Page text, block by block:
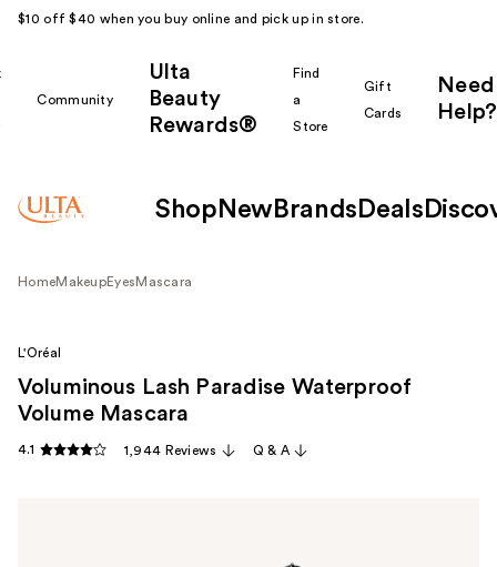
$10 off $40 when you buy online and pick up in store.
Community
Ulta
Beauty
Rewards®
Find
a
Store
Gift
Cards
Need
Help?
Shop New Brands Deals
HomeMakeupEyes Mascara
L'Oréal
Voluminous Lash Paradise Waterproof
Volume Mascara
4.1 1,944 Reviews Q & A